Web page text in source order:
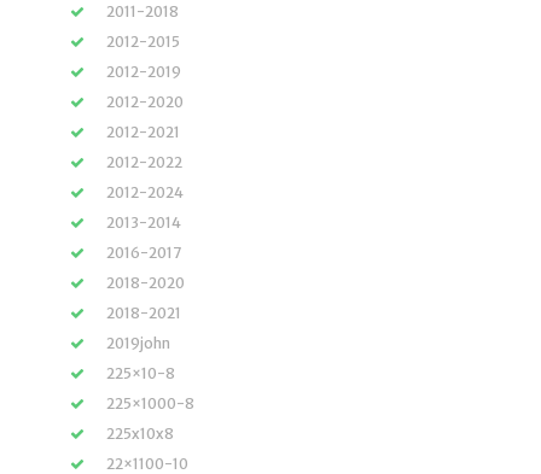
2011-2018
2012-2015
2012-2019
2012-2020
2012-2021
2012-2022
2012-2024
2013-2014
2016-2017
2018-2020
2018-2021
2019john
225×10-8
225×1000-8
225x10x8
22×1100-10